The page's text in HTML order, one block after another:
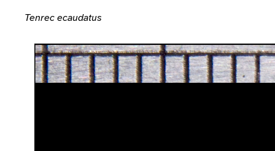
Tenrec ecaudatus